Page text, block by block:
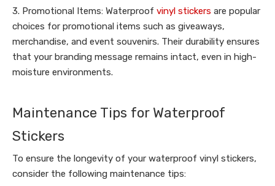
3. Promotional Items: Waterproof vinyl stickers are popular
choices for promotional items such as giveaways,
merchandise, and event souvenirs. Their durability ensures
that your branding message remains intact, even in high-
moisture environments.
Maintenance Tips for Waterproof
Stickers
To ensure the longevity of your waterproof vinyl stickers,
consider the following maintenance tips: